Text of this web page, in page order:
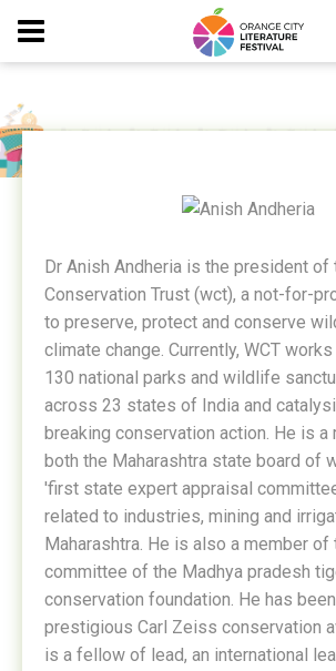
Dr Anish Andheria is the president
Conservation Trust (wct), a not-for-
to preserve, protect and conserve
climate change. Currently, WCT works
130 national parks and wildlife
across 23 states of India and
breaking conservation action. He is a
both the Maharashtra state board of
'first state expert appraisal
related to industries, mining and
Maharashtra. He is also a member
committee of the Madhya pradesh
conservation foundation. He has
prestigious Carl Zeiss conservation
is a fellow of lead, an international